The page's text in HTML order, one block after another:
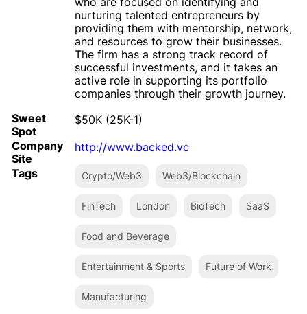
nurturing talented entrepreneurs by
providing them with mentorship, network,
and resources to grow their businesses.
The firm has a strong track record of
successful investments, and it takes an
active role in supporting its portfolio
companies through their growth journey.
Sweet
Spot
$50K (25K-1)
Company
Site
http://www.backed.vc
Tags
Crypto/Web3 Web3/Blockchain
FinTech London BioTech SaaS
Food and Beverage
Entertainment & Sports Future of Work
Manufacturing